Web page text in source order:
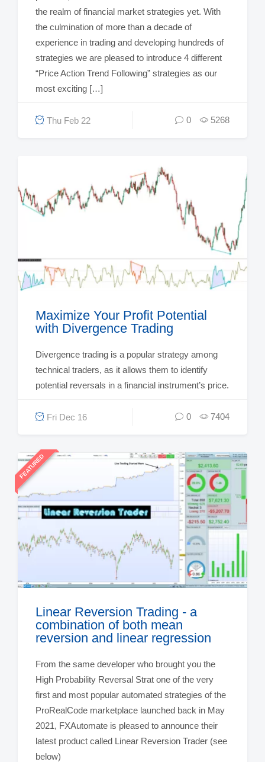
the realm of financial market strategies yet. With
the culmination of more than a decade of
experience in trading and developing hundreds of
strategies we are pleased to introduce 4 different
“Price Action Trend Following” strategies as our
most exciting […]
Thu Feb 22 0 5268
Maximize Your Profit Potential
with Divergence Trading
Divergence trading is a popular strategy among
technical traders, as it allows them to identify
potential reversals in a financial instrument’s price.
Fri Dec 16 0 7404
FEATURED
Linear Reversion Trading - a
combination of both mean
reversion and linear regression
From the same developer who brought you the
High Probability Reversal Strat one of the very
first and most popular automated strategies of the
ProRealCode marketplace launched back in May
2021, FXAutomate is pleased to announce their
latest product called Linear Reversion Trader (see
below)